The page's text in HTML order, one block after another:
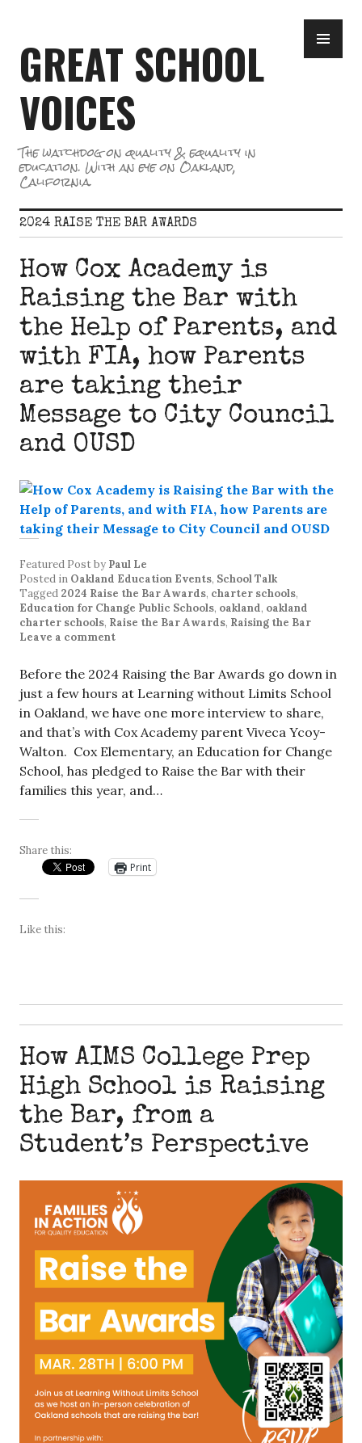
content
GREAT SCHOOL
VOICES
The watchdog on quality & equality in
education. With an eye on Oakland,
California.
2024 RAISE THE BAR AWARDS
How Cox Academy is
Raising the Bar with
the Help of Parents, and
with FIA, how Parents
are taking their
Message to City Council
and OUSD
Featured Postby Paul Le
Posted in Oakland Education Events, School Talk
Tagged 2024 Raise the Bar Awards, charter schools,
Education for Change Public Schools, oakland, oakland
charter schools, Raise the Bar Awards, Raising the Bar
Leave a comment
Before the 2024 Raising the Bar Awards go down in
just a few hours at Learning without Limits School
in Oakland, we have one more interview to share,
and that’s with Cox Academy parent Viveca Ycoy-
Walton. Cox Elementary, an Education for Change
School, has pledged to Raise the Bar with their
families this year, and…
Share this:
Print
Like this:
How AIMS College Prep
High School is Raising
the Bar, from a
Student’s Perspective